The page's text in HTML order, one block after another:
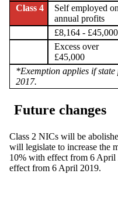
Class 4
Self employed
annual profits
£8,164 - £45,000
Excess over
£45,000
*Exemption applies if
2017.
Future changes
Class 2 NICs will be
will legislate to increase the
10% with effect from 6
effect from 6 April 2019.